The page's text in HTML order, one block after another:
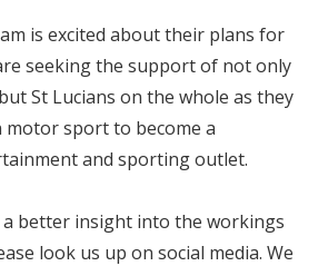
is excited about their plans for
seeking the support of not only
St Lucians on the whole as they
sport to become a
and sporting outlet.
a better insight into the workings
look us up on social media. We